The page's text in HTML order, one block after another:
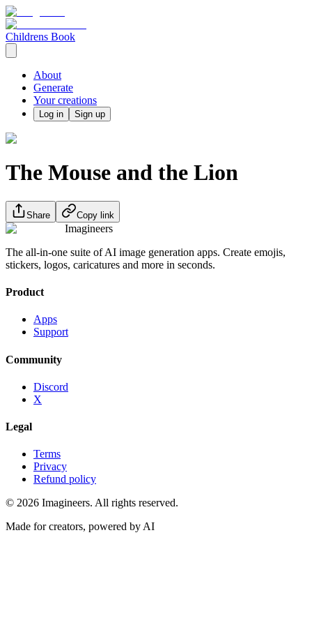
Childrens Book
About
Generate
Your creations
Log in Sign up
The Mouse and the Lion
Share Copy link
Imagineers
The all-in-one suite of AI image generation apps. Create emojis,
stickers, logos, caricatures and more in seconds.
Product
Apps
Support
Community
Discord
X
Legal
Terms
Privacy
Refund policy
© 2026 Imagineers. All rights reserved.
Made for creators, powered by AI